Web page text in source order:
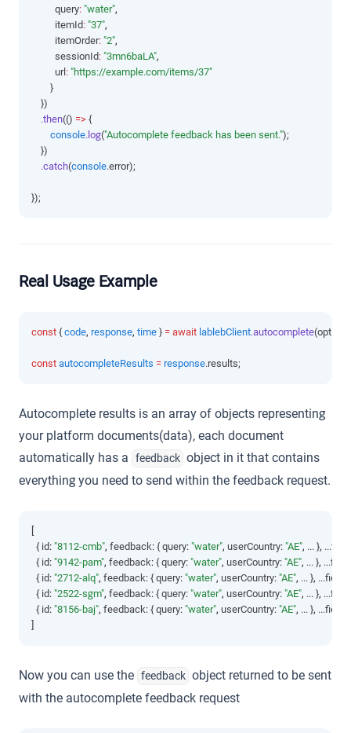
          query
: "water",
          itemId
: "37",
          itemOrder
: "2",
          sessionId
: "3mn6baLA",
          url
: "https://example.com/items/37"
        }
    })
.then(() => {
console.log("Autocomplete feedback has been sent.");
    })
.catch(console.error);
});
Real Usage Example
const { code, response, time } = await lablebClient.autocomplete
const autocompleteResults = response.results;
Autocomplete results is an array of objects representing
your platform documents(data), each document
automatically has a feedback object in it that contains
everything you need to send within the feedback request.
  { id
: "8112-cmb", feedback: { query: "water", userCountry: "AE", ... },
  { id
: "9142-pam", feedback: { query: "water", userCountry: "AE", ... },
  { id
: "2712-alq", feedback: { query: "water", userCountry: "AE", ... }, ...fields
  { id
: "2522-sgm", feedback: { query: "water", userCountry: "AE", ... },
  { id
: "8156-baj", feedback: { query: "water", userCountry: "AE", ... }, ...fields
Now you can use the feedback object returned to be sent
with the autocomplete feedback request